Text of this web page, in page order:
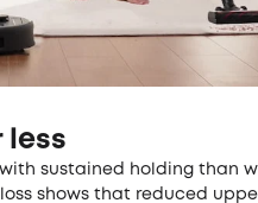
less
sustained holding than
shows that reduced